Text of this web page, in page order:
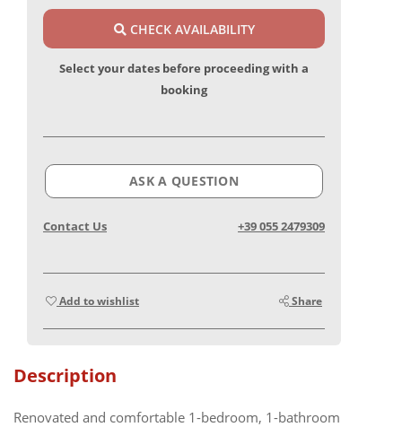
Description
Renovated and comfortable 1-bedroom, 1-bathroom
CHECK AVAILABILITY
Select your dates before proceeding with a
booking
ASK A QUESTION
Contact Us +39 055 2479309
Add to wishlist Share